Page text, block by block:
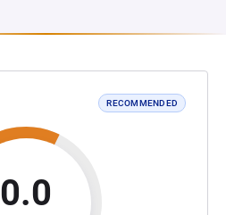
RECOMMENDED
0.0